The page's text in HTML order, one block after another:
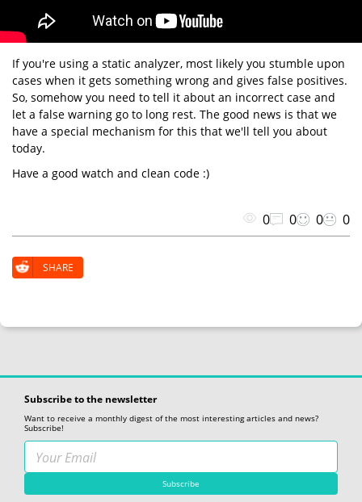
If you're using a static analyzer, most likely you stumble upon
cases when it gets something wrong and gives false positives.
So, somehow you need to tell it about an incorrect case and
let a false warning go to long rest. The good news is that we
have a special mechanism for this that we'll tell you about
today.
Have a good watch and clean code :)
0 0 0 0
SHARE
Subscribe to the newsletter
Want to receive a monthly digest of the most interesting articles and news?
Subscribe!